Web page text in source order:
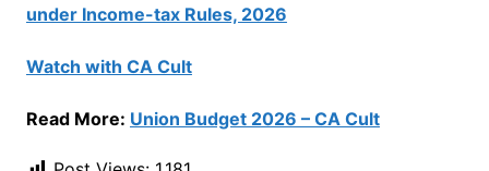
under Income-tax Rules, 2026
Watch with CA Cult
Read More: Union Budget 2026 – CA Cult